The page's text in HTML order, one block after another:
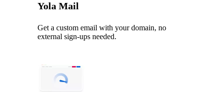
Yola Mail
Get a custom email with your domain, no
external sign-ups needed.